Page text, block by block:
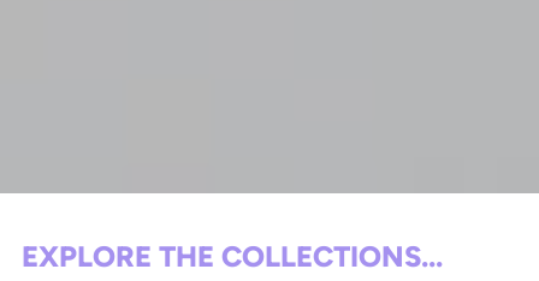
EXPLORE THE COLLECTIONS...